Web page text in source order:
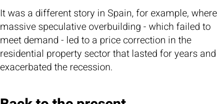
It was a different story in Spain, for example, where
massive speculative overbuilding - which failed to
meet demand - led to a price correction in the
residential property sector that lasted for years and
exacerbated the recession.